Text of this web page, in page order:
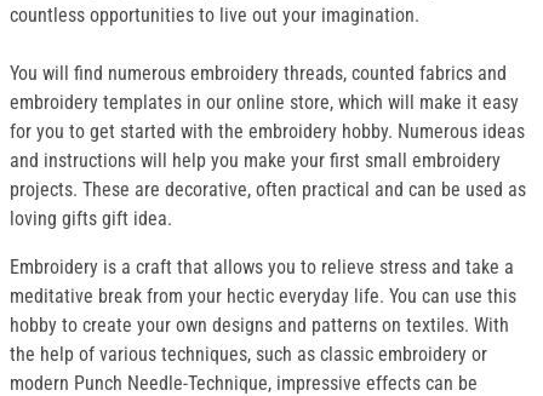
countless opportunities to live out your imagination.
You will find numerous embroidery threads, counted fabrics and
embroidery templates in our online store, which will make it easy
for you to get started with the embroidery hobby. Numerous ideas
and instructions will help you make your first small embroidery
projects. These are decorative, often practical and can be used as
loving gifts gift idea.
Embroidery is a craft that allows you to relieve stress and take a
meditative break from your hectic everyday life. You can use this
hobby to create your own designs and patterns on textiles. With
the help of various techniques, such as classic embroidery or
modern Punch Needle-Technique, impressive effects can be